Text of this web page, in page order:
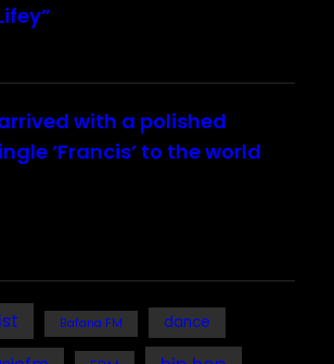
with a polished
‘Francis’ to the world
Bafana FM dance